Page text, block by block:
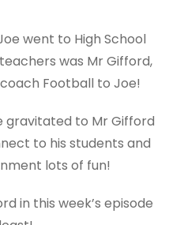
went to High School
was Mr Gifford,
Football to Joe!
gravitated to Mr Gifford
to his students and
lots of fun!
in this week’s episode